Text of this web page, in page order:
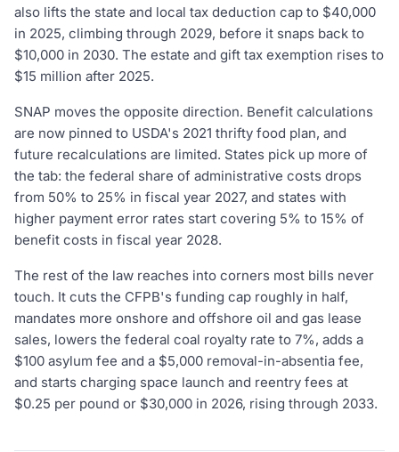
also lifts the state and local tax deduction cap to $40,000
in 2025, climbing through 2029, before it snaps back to
$10,000 in 2030. The estate and gift tax exemption rises to
$15 million after 2025.
SNAP moves the opposite direction. Benefit calculations
are now pinned to USDA's 2021 thrifty food plan, and
future recalculations are limited. States pick up more of
the tab: the federal share of administrative costs drops
from 50% to 25% in fiscal year 2027, and states with
higher payment error rates start covering 5% to 15% of
benefit costs in fiscal year 2028.
The rest of the law reaches into corners most bills never
touch. It cuts the CFPB's funding cap roughly in half,
mandates more onshore and offshore oil and gas lease
sales, lowers the federal coal royalty rate to 7%, adds a
$100 asylum fee and a $5,000 removal-in-absentia fee,
and starts charging space launch and reentry fees at
$0.25 per pound or $30,000 in 2026, rising through 2033.